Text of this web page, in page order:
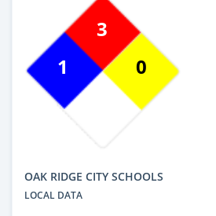
1
3
0
OAK RIDGE CITY SCHOOLS
LOCAL DATA